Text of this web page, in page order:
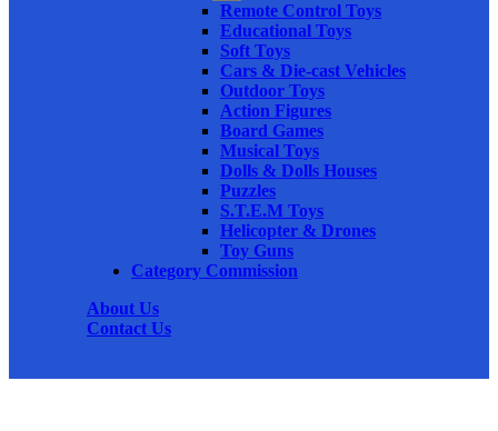
Remote Control Toys
Educational Toys
Soft Toys
Cars & Die-cast Vehicles
Outdoor Toys
Action Figures
Board Games
Musical Toys
Dolls & Dolls Houses
Puzzles
S.T.E.M Toys
Helicopter & Drones
Toy Guns
Category Commission
About Us
Contact Us